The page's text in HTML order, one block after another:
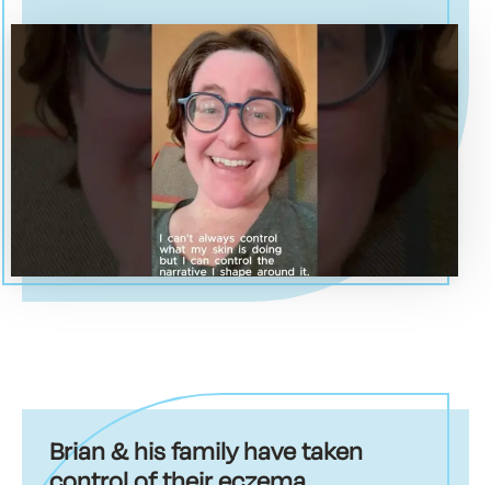
Brian & his family have taken